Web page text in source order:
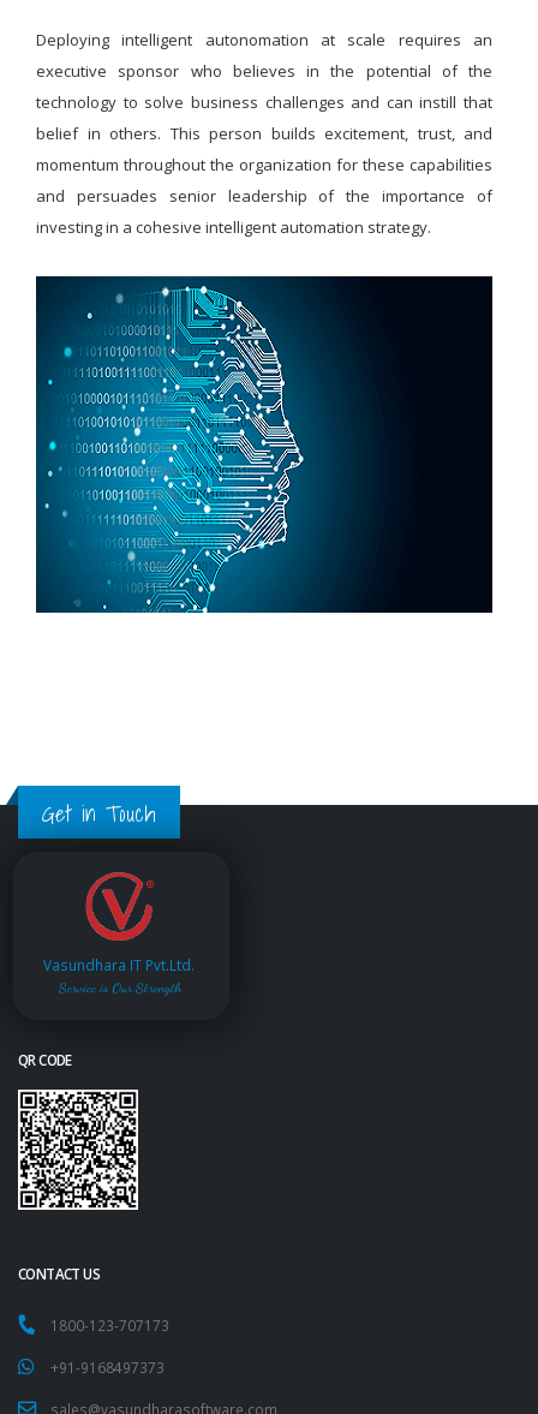
Deploying intelligent autonomation at scale requires an
executive sponsor who believes in the potential of the
technology to solve business challenges and can instill that
belief in others. This person builds excitement, trust, and
momentum throughout the organization for these capabilities
and persuades senior leadership of the importance of
investing in a cohesive intelligent automation strategy.
Get in Touch
Vasundhara IT Pvt.Ltd.
Service is Our Strength
QR CODE
CONTACT US
1800-123-707173
+91-9168497373
sales@vasundharasoftware.com